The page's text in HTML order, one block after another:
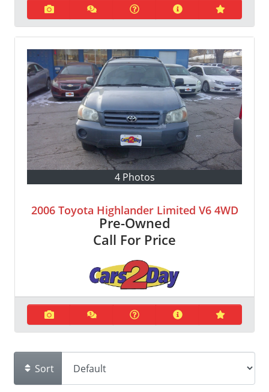
4 Photos
2006 Toyota Highlander Limited V6 4WD
Pre-Owned
Call For Price
Sort